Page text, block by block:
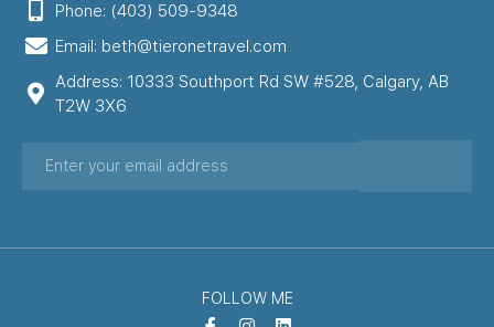
Phone: (403) 509-9348
Email: beth@tieronetravel.com
Address: 10333 Southport Rd SW #528, Calgary, AB
T2W 3X6
FOLLOW ME